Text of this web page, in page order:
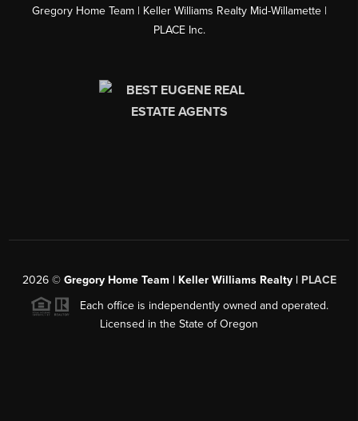
Gregory Home Team | Keller Williams Realty Mid-Willamette |
PLACE Inc.
2026© Gregory Home Team | Keller Williams Realty | PLACE
Each office is independently owned and operated.
Licensed in the State of Oregon